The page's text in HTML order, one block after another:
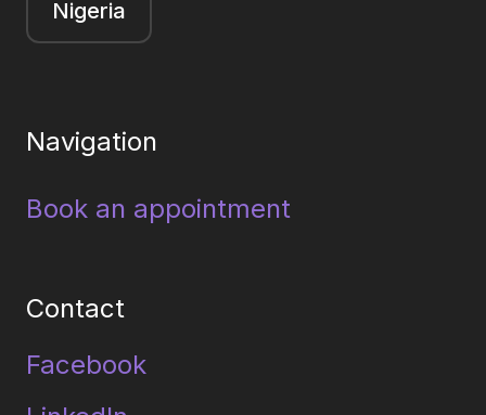
Nigeria
Navigation
Book an appointment
Contact
Facebook